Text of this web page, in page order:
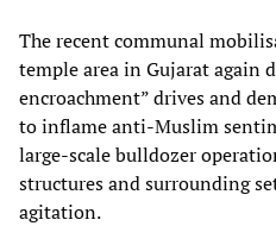
The recent communal
temple area in Gujarat again
encroachment” drives and
to inflame anti-Muslim
large-scale bulldozer
structures and surrounding
agitation.